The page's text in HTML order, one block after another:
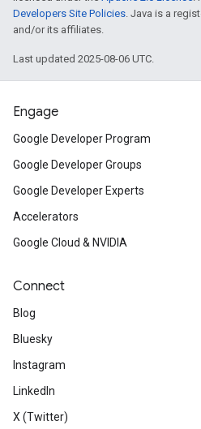
Developers Site Policies. Java is a
and/or its affiliates.
Last updated 2025-08-06 UTC.
Engage
Google Developer Program
Google Developer Groups
Google Developer Experts
Accelerators
Google Cloud & NVIDIA
Connect
Blog
Bluesky
Instagram
LinkedIn
X (Twitter)